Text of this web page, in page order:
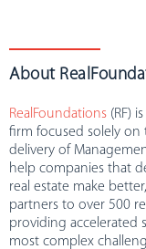
About
RealFoundations (RF)
firm focused solely on
delivery of
help companies that
real estate make
partners to over 500
providing accelerated
most complex